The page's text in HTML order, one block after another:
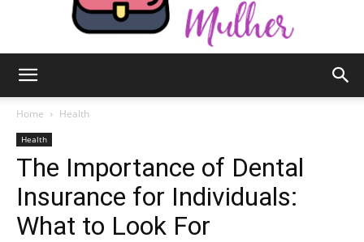
de
Mulher
Home Health
Health
The Importance of Dental
Insurance for Individuals:
What to Look For